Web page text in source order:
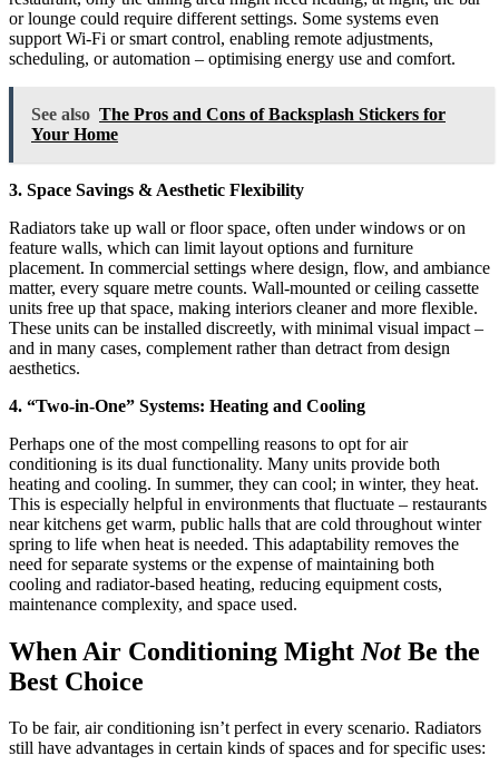
or lounge could require different settings. Some systems even
support Wi-Fi or smart control, enabling remote adjustments,
scheduling, or automation – optimising energy use and comfort.
See also The Pros and Cons of Backsplash Stickers for
Your Home
3. Space Savings & Aesthetic Flexibility
Radiators take up wall or floor space, often under windows or on
feature walls, which can limit layout options and furniture
placement. In commercial settings where design, flow, and ambiance
matter, every square metre counts. Wall-mounted or ceiling cassette
units free up that space, making interiors cleaner and more flexible.
These units can be installed discreetly, with minimal visual impact –
and in many cases, complement rather than detract from design
aesthetics.
4. “Two-in-One” Systems: Heating and Cooling
Perhaps one of the most compelling reasons to opt for air
conditioning is its dual functionality. Many units provide both
heating and cooling. In summer, they can cool; in winter, they heat.
This is especially helpful in environments that fluctuate – restaurants
near kitchens get warm, public halls that are cold throughout winter
spring to life when heat is needed. This adaptability removes the
need for separate systems or the expense of maintaining both
cooling and radiator-based heating, reducing equipment costs,
maintenance complexity, and space used.
When Air Conditioning Might NotBe the
Best Choice
To be fair, air conditioning isn’t perfect in every scenario. Radiators
still have advantages in certain kinds of spaces and for specific uses: